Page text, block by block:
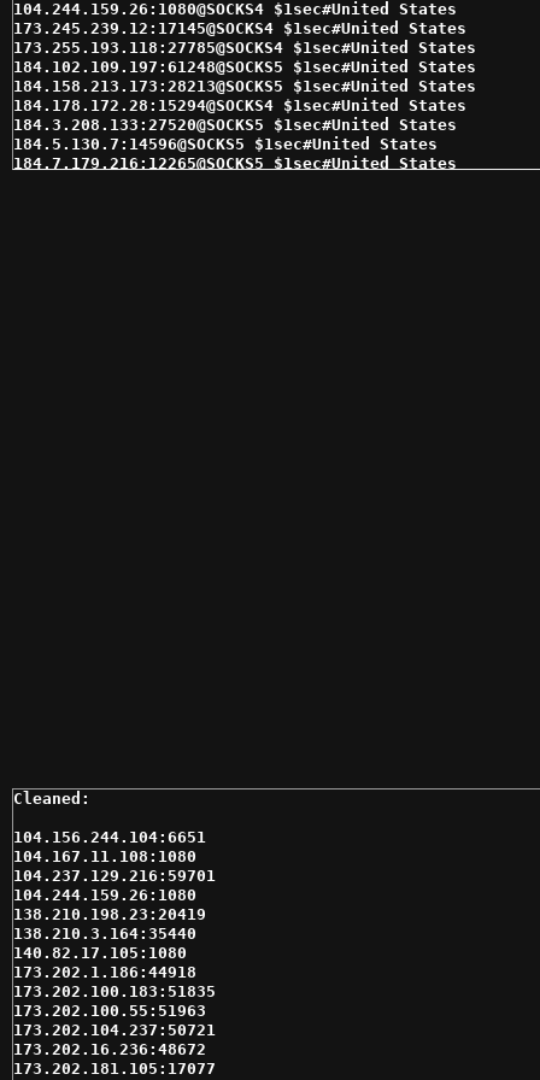
104.156.244.104:6651
104.167.11.108:1080
104.237.129.216:59701
104.244.159.26:1080
138.210.198.23:20419
138.210.3.164:35440
140.82.17.105:1080
173.202.1.186:44918
173.202.100.183:51835
173.202.100.55:51963
173.202.104.237:50721
173.202.16.236:48672
173.202.181.105:17077